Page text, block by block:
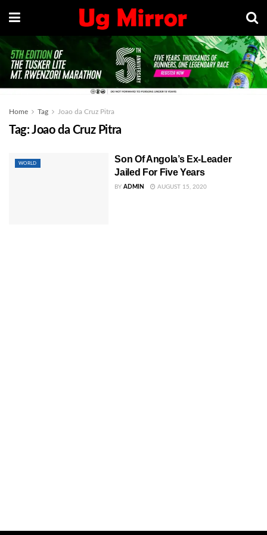
Home Tag Joao da Cruz Pitra
Tag: Joao da Cruz Pitra
WORLD
Son Of Angola’s Ex-Leader
Jailed For Five Years
BY ADMIN AUGUST 15, 2020